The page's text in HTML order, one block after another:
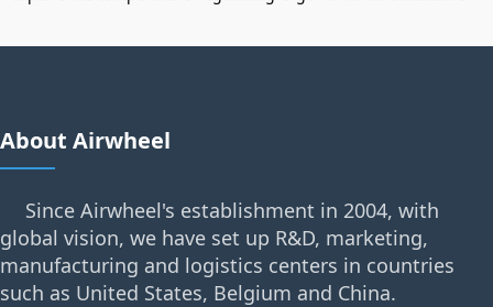
About Airwheel
Since Airwheel's establishment in 2004, with
global vision, we have set up R&D, marketing,
manufacturing and logistics centers in countries
such as United States, Belgium and China.